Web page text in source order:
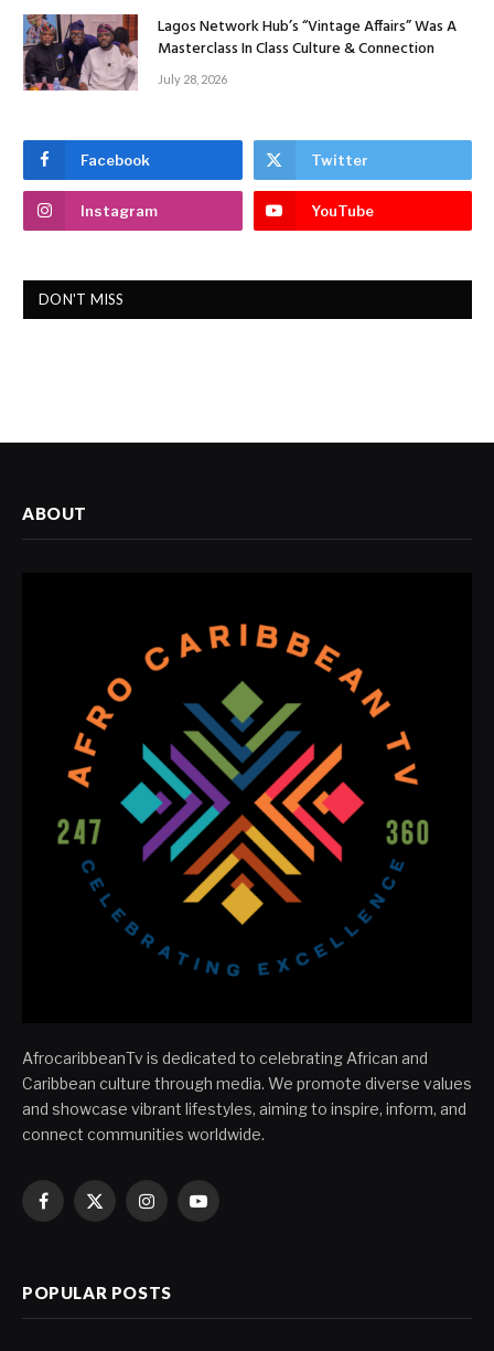
Lagos Network Hub’s “Vintage Affairs” Was A
Masterclass In Class Culture & Connection
July 28, 2026
Facebook Twitter
Instagram YouTube
DON'T MISS
ABOUT
AfrocaribbeanTv is dedicated to celebrating African and
Caribbean culture through media. We promote diverse values
and showcase vibrant lifestyles, aiming to inspire, inform, and
connect communities worldwide.
Facebook
X
InstagramYouTube
POPULAR POSTS